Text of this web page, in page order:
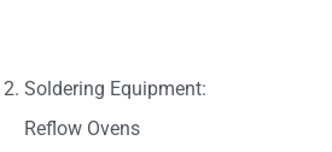
Soldering Equipment:
Reflow Ovens